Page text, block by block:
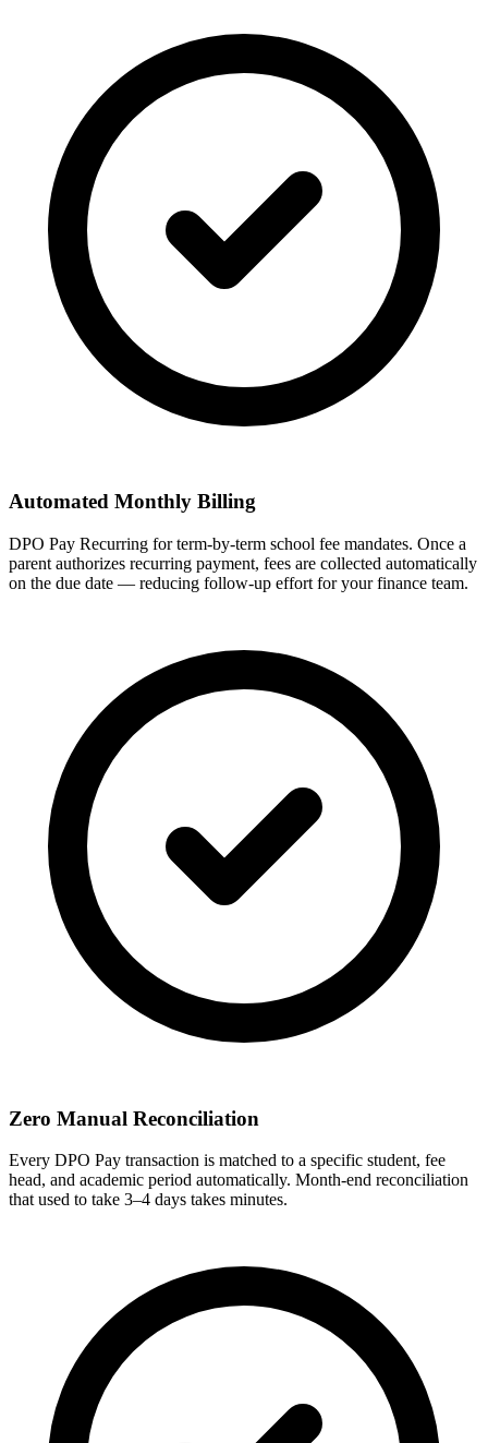
Automated Monthly Billing
DPO Pay Recurring for term-by-term school fee mandates. Once a
parent authorizes recurring payment, fees are collected automatically
on the due date — reducing follow-up effort for your finance team.
Zero Manual Reconciliation
Every DPO Pay transaction is matched to a specific student, fee
head, and academic period automatically. Month-end reconciliation
that used to take 3–4 days takes minutes.